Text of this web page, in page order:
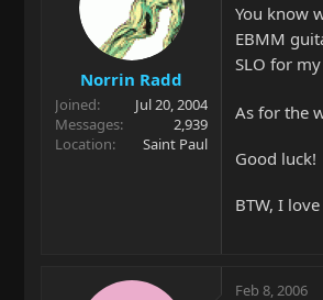
Norrin Radd
Joined
Jul 20, 2004
Messages
2,939
Location
Saint Paul
You know
EBMM
SLO for
As for the
Good luck!
BTW, I
Feb 8, 2006